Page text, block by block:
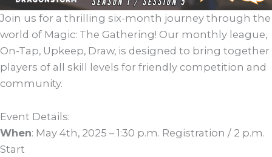
Join us for a thrilling six-month journey through the
world of Magic: The Gathering! Our monthly league,
On-Tap, Upkeep, Draw, is designed to bring together
players of all skill levels for friendly competition and
community.
Event Details:
When: May 4th, 2025 – 1:30 p.m. Registration / 2 p.m.
Start